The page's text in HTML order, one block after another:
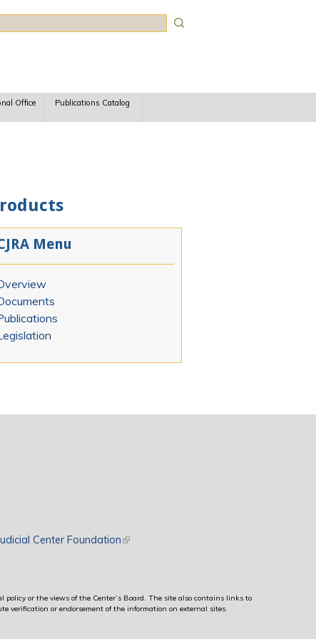
Office Publications Catalog
Menu
Center Foundation(link is external)
policy or the views of the Center’s Board. The site also contains links to
verification or endorsement of the information on external sites.